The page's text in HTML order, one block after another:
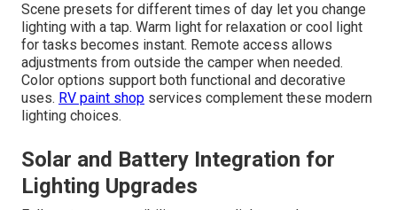
Scene presets for different times of day let you change
lighting with a tap. Warm light for relaxation or cool light
for tasks becomes instant. Remote access allows
adjustments from outside the camper when needed.
Color options support both functional and decorative
uses. RV paint shop services complement these modern
lighting choices.
Solar and Battery Integration for
Lighting Upgrades